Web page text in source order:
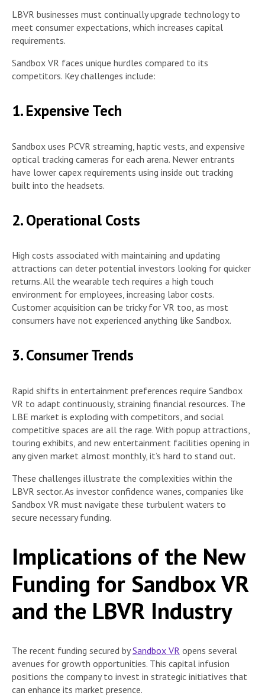
LBVR businesses must continually upgrade technology to
meet consumer expectations, which increases capital
requirements.
Sandbox VR faces unique hurdles compared to its
competitors. Key challenges include:
1. Expensive Tech
Sandbox uses PCVR streaming, haptic vests, and expensive
optical tracking cameras for each arena. Newer entrants
have lower capex requirements using inside out tracking
built into the headsets.
2. Operational Costs
High costs associated with maintaining and updating
attractions can deter potential investors looking for quicker
returns. All the wearable tech requires a high touch
environment for employees, increasing labor costs.
Customer acquisition can be tricky for VR too, as most
consumers have not experienced anything like Sandbox.
3. Consumer Trends
Rapid shifts in entertainment preferences require Sandbox
VR to adapt continuously, straining financial resources. The
LBE market is exploding with competitors, and social
competitive spaces are all the rage. With popup attractions,
touring exhibits, and new entertainment facilities opening in
any given market almost monthly, it’s hard to stand out.
These challenges illustrate the complexities within the
LBVR sector. As investor confidence wanes, companies like
Sandbox VR must navigate these turbulent waters to
secure necessary funding.
Implications of the New
Funding for Sandbox VR
and the LBVR Industry
The recent funding secured bySandbox VR opens several
avenues for growth opportunities. This capital infusion
positions the company to invest in strategic initiatives that
can enhance its market presence.